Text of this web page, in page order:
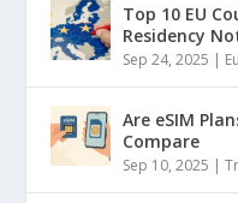
Top 10 EU
Residency
Sep 24, 2025 |
Are eSIM
Compare
Sep 10, 2025 |